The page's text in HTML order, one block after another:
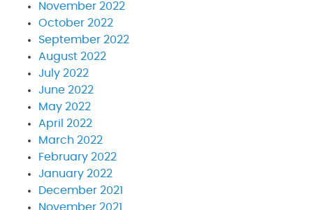
November 2022
October 2022
September 2022
August 2022
July 2022
June 2022
May 2022
April 2022
March 2022
February 2022
January 2022
December 2021
November 2021